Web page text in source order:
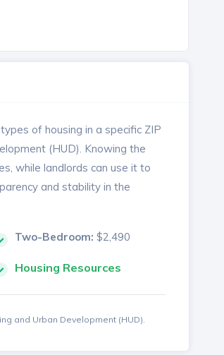
of housing in a specific ZIP
(HUD). Knowing the
while landlords can use it to
and stability in the
Two-Bedroom: $2,490
Housing Resources
and Urban Development (HUD).